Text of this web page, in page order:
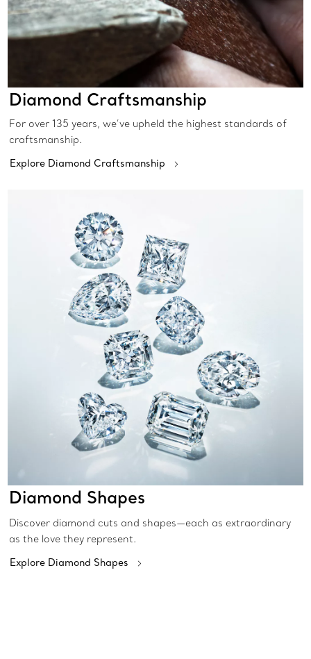
Diamond Craftsmanship
For over 135 years, we’ve upheld the highest standards of
craftsmanship.
Explore Diamond Craftsmanship
Diamond Shapes
Discover diamond cuts and shapes—each as extraordinary
as the love they represent.
Explore Diamond Shapes